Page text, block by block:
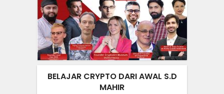
BELAJAR CRYPTO DARI AWAL S.D
MAHIR